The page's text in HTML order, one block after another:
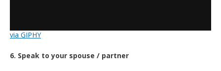
via GIPHY
6. Speak to your spouse / partner